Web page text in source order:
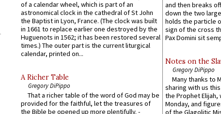
of a calendar wheel, which is part of an
astronomical clock in the cathedral of St John
the Baptist in Lyon, France. (The clock was built
in 1661 to replace earlier one destroyed by the
Huguenots in 1562; it has been restored several
times.) The outer part is the current liturgical
calendar, printed on...
A Richer Table
Gregory DiPippo
That a richer table of the word of God may be
provided for the faithful, let the treasures of
the Bible be opened up more plentifully. -
and then breaks
down the two
holds the particle
sign of the cross
Pax Domini sit
Notes on the
Gregory DiPippo
Many thanks to
sharing with us
the Prophet Elijah,
Monday, and
of the Glagolitic